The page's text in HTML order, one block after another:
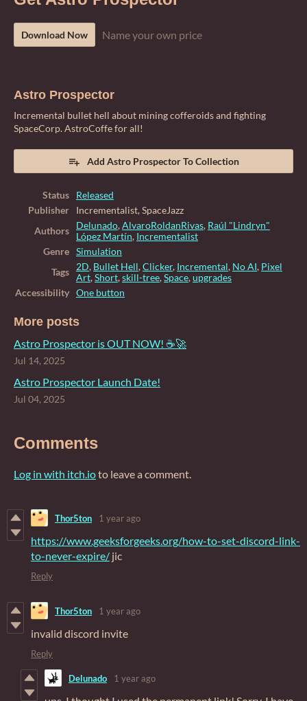
Download Now Name your own price
Astro Prospector
Incremental bullet hell about mining cofferoids and fighting
SpaceCorp. AstroCoffe for all!
Add Astro Prospector To Collection
Status
Released
Publisher
Incrementalist, SpaceJazz
Authors
Delunado,AlvaroRoldanRivas, Raúl "Lindryn"
López Martín, Incrementalist
Genre
Simulation
Tags
2D, Bullet Hell,Clicker, Incremental, No AI, Pixel
Art,Short,skill-tree,Space,upgrades
Accessibility
One button
More posts
Astro Prospector is OUT NOW! ☕🚀
Jul 14, 2025
Astro Prospector Launch Date!
Jul 04, 2025
Comments
Log in with itch.ioto leave a comment.
Thor5ton 1 year ago
https://www.geeksforgeeks.org/how-to-set-discord-link-
to-never-expire/ jic
Reply
Thor5ton 1 year ago
invalid discord invite
Reply
Delunado 1 year ago